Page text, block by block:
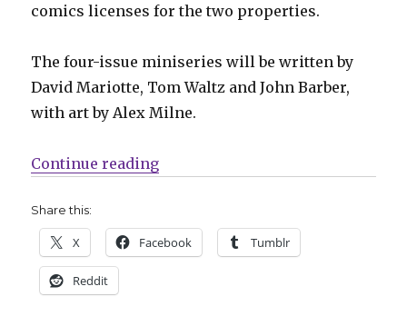
comics licenses for the two properties.
The four-issue miniseries will be written by
David Mariotte, Tom Waltz and John Barber,
with art by Alex Milne.
Continue reading“Transformers collide with the
Share this:
X Facebook Tumblr
Reddit